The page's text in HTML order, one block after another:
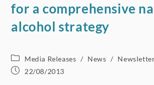
for a comprehensive
alcohol strategy
Post
category:
Media Releases / News /
Post22/08/2013